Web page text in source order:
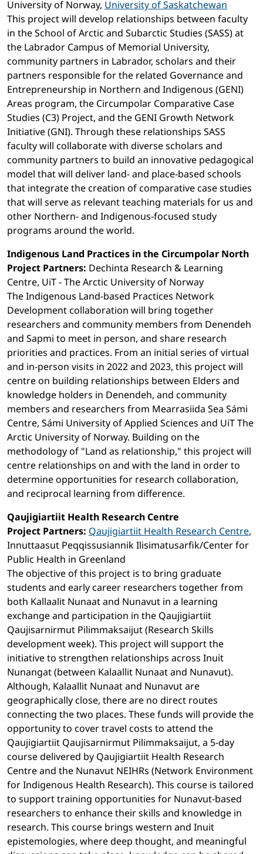
University of Norway, University of Saskatchewan
This project will develop relationships between faculty
in the School of Arctic and Subarctic Studies (SASS) at
the Labrador Campus of Memorial University,
community partners in Labrador, scholars and their
partners responsible for the related Governance and
Entrepreneurship in Northern and Indigenous (GENI)
Areas program, the Circumpolar Comparative Case
Studies (C3) Project, and the GENI Growth Network
Initiative (GNI). Through these relationships SASS
faculty will collaborate with diverse scholars and
community partners to build an innovative pedagogical
model that will deliver land- and place-based schools
that integrate the creation of comparative case studies
that will serve as relevant teaching materials for us and
other Northern- and Indigenous-focused study
programs around the world.
Indigenous Land Practices in the Circumpolar North
Project Partners: Dechinta Research & Learning
Centre, UiT - The Arctic University of Norway
The Indigenous Land-based Practices Network
Development collaboration will bring together
researchers and community members from Denendeh
and Sapmi to meet in person, and share research
priorities and practices. From an initial series of virtual
and in-person visits in 2022 and 2023, this project will
centre on building relationships between Elders and
knowledge holders in Denendeh, and community
members and researchers from Mearrasiida Sea Sámi
Centre, Sámi University of Applied Sciences and UiT The
Arctic University of Norway. Building on the
methodology of "Land as relationship," this project will
centre relationships on and with the land in order to
determine opportunities for research collaboration,
and reciprocal learning from difference.
Qaujigiartiit Health Research Centre
Project Partners: Qaujigiartiit Health Research Centre,
Innuttaasut Peqqissusiannik Ilisimatusarfik/Center for
Public Health in Greenland
The objective of this project is to bring graduate
students and early career researchers together from
both Kallaalit Nunaat and Nunavut in a learning
exchange and participation in the Qaujigiartiit
Qaujisarnirmut Pilimmaksaijut (Research Skills
development week). This project will support the
initiative to strengthen relationships across Inuit
Nunangat (between Kalaallit Nunaat and Nunavut).
Although, Kalaallit Nunaat and Nunavut are
geographically close, there are no direct routes
connecting the two places. These funds will provide the
opportunity to cover travel costs to attend the
Qaujigiartiit Qaujisarnirmut Pilimmaksaijut, a 5-day
course delivered by Qaujigiartiit Health Research
Centre and the Nunavut NEIHRs (Network Environment
for Indigenous Health Research). This course is tailored
to support training opportunities for Nunavut-based
researchers to enhance their skills and knowledge in
research. This course brings western and Inuit
epistemologies, where deep thought, and meaningful